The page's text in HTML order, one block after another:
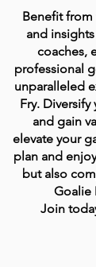
Benefit from
and
coaches,
professional
unparalleled
Fry.
and gain
elevate your
plan and
but also
Goalie
Join